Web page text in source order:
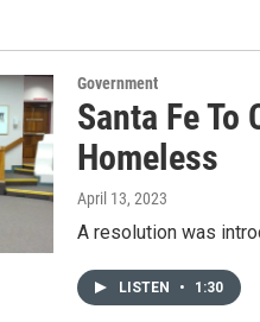
Government
Santa Fe
Homeless
April 13, 2023
A resolution was
LISTEN • 1:30